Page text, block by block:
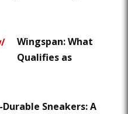
Wingspan: What
Qualifies as
Sneakers: A